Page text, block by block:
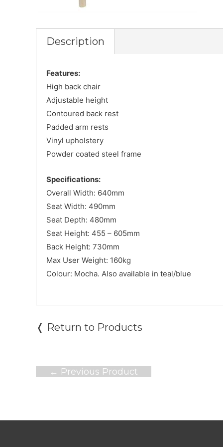
Description
Features:
High back chair
Adjustable height
Contoured back rest
Padded arm rests
Vinyl upholstery
Powder coated steel frame
Specifications:
Overall Width: 640mm
Seat Width: 490mm
Seat Depth: 480mm
Seat Height: 455 – 605mm
Back Height: 730mm
Max User Weight: 160kg
Colour: Mocha. Also available in teal/blue
❬ Return to Products
Post
← Previous Product